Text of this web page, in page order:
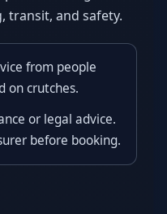
transit, and safety.
from people
on crutches.
or legal advice.
before booking.